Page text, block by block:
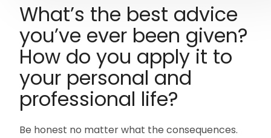
What’s the best advice
you’ve ever been given?
How do you apply it to
your personal and
professional life?
Be honest no matter what the consequences.